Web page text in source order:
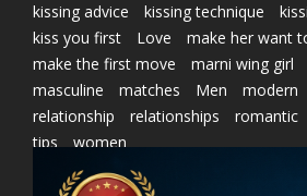
kissing advice
kissing technique
kiss you first
Love
make her want
make the first move
marni wing girl
masculine
matches Men modern
relationship
relationships romantic
tips
women